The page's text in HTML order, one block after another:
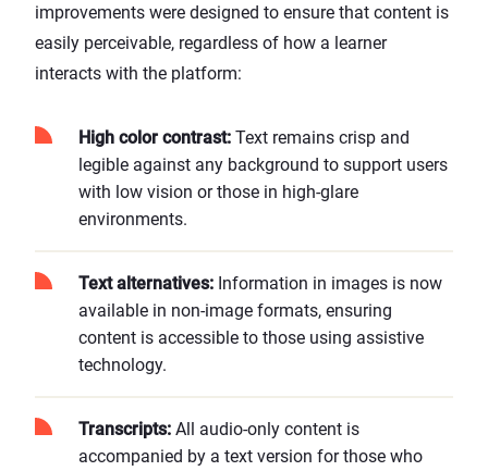
improvements were designed to ensure that content is
easily perceivable, regardless of how a learner
interacts with the platform:
High color contrast: Text remains crisp and
legible against any background to support users
with low vision or those in high-glare
environments.
Text alternatives: Information in images is now
available in non-image formats, ensuring
content is accessible to those using assistive
technology.
Transcripts: All audio-only content is
accompanied by a text version for those who